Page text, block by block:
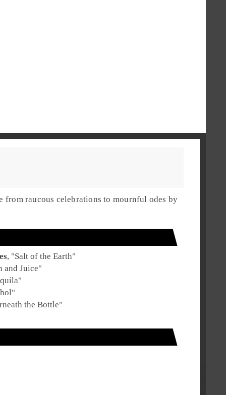
raucous celebrations to mournful odes by
, "Salt of the Earth"
and Juice"
"
"
the Bottle"